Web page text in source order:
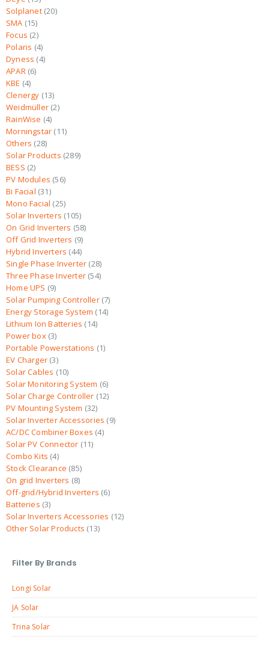
Solplanet 20
SMA 15
Focus 2
Polaris 4
Dyness 4
APAR 6
KBE 4
Clenergy 13
Weidmüller 2
RainWise 4
Morningstar 11
Others 28
Solar Products 289
BESS 2
PV Modules 56
Bi Facial 31
Mono Facial 25
Solar Inverters 105
On Grid Inverters 58
Off Grid Inverters 9
Hybrid Inverters 44
Single Phase Inverter 28
Three Phase Inverter 54
Home UPS 9
Solar Pumping Controller 7
Energy Storage System
14
Lithium Ion Batteries
14
Power box 3
Portable Powerstations 1
EV Charger 3
Solar Cables 10
Solar Monitoring System 6
Solar Charge Controller 12
PV Mounting System 32
Solar Inverter Accessories 9
AC/DC Combiner Boxes 4
Solar PV Connector 11
Combo Kits 4
Stock Clearance 85
On grid Inverters 8
Off-grid/Hybrid Inverters 6
Batteries 3
Solar Inverters Accessories 12
Other Solar Products 13
Filter By Brands
Longi Solar
JA Solar
Trina Solar